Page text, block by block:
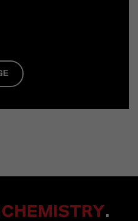
CHEMISTRY.